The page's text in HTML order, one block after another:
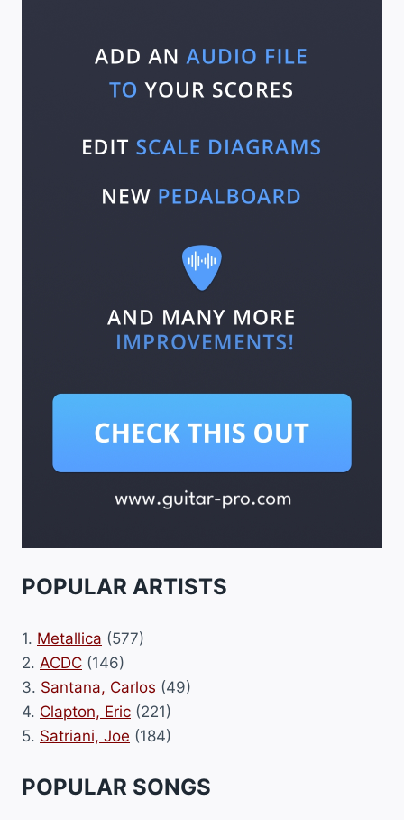
POPULAR ARTISTS
1. Metallica (577)
2. ACDC (146)
3. Santana, Carlos (49)
4. Clapton, Eric (221)
5. Satriani, Joe (184)
POPULAR SONGS